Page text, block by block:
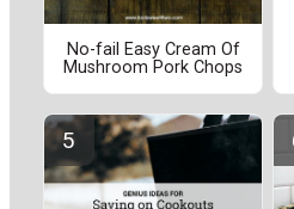
No-fail Easy Cream Of
Mushroom Pork Chops